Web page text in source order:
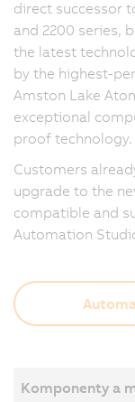
direct successor
and 2200 series,
the latest
by the highest-
Amston Lake
exceptional
proof technology.
Customers
upgrade to the
compatible and
Automation
Komponenty a